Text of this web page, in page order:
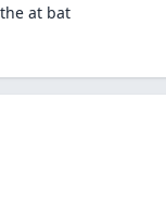
at bat